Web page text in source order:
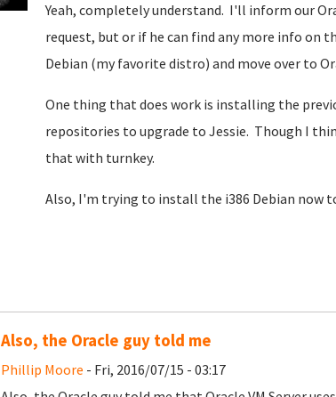
Yeah, completely understand. I'll inform our
request, but or if he can find any more info on
Debian (my favorite distro) and move over to
One thing that does work is installing the
repositories to upgrade to Jessie. Though I
that with turnkey.
Also, I'm trying to install the i386 Debian now
Also, the Oracle guy told me
Phillip Moore - Fri, 2016/07/15 - 03:17